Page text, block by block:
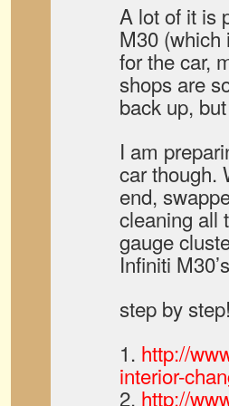
A lot of it is
M30 (which
for the car,
shops are
back up,
I am
car though.
end,
cleaning all
gauge
Infiniti
step by step!
1. http://
interior-
2. http://